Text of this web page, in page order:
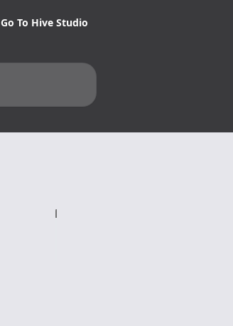
Go To Hive Studio